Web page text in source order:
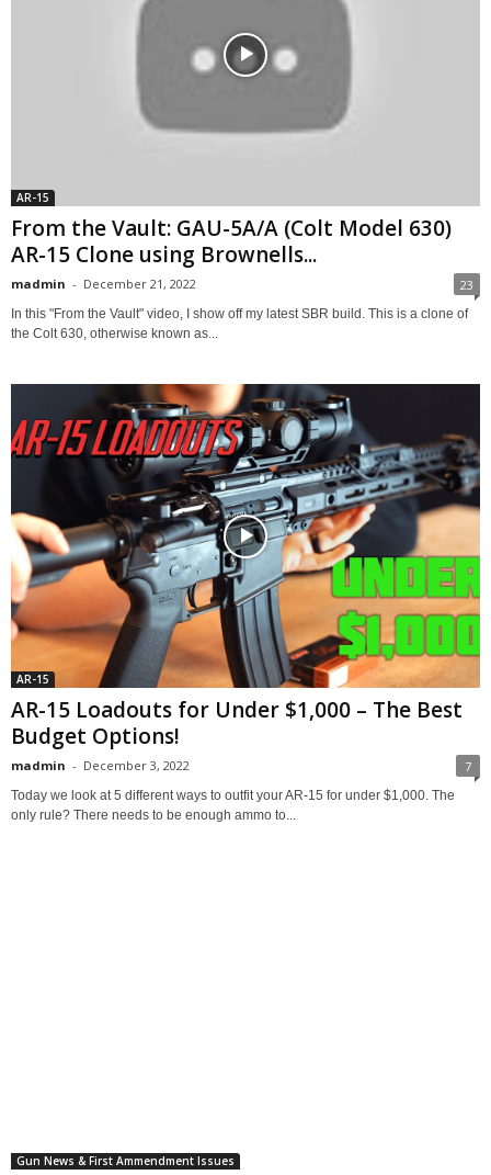
AR-15
From the Vault: GAU-5A/A (Colt Model 630)
AR-15 Clone using Brownells...
madmin - December 21, 2022 23
In this "From the Vault" video, I show off my latest SBR build. This is a clone of
the Colt 630, otherwise known as...
AR-15
AR-15 Loadouts for Under $1,000 – The Best
Budget Options!
madmin - December 3, 2022 7
Today we look at 5 different ways to outfit your AR-15 for under $1,000. The
only rule? There needs to be enough ammo to...
Gun News & First Ammendment Issues